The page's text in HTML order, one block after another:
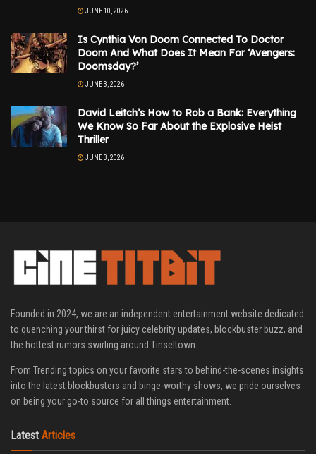
JUNE 10, 2026
Is Cynthia Von Doom Connected To Doctor
Doom And What Does It Mean For ‘Avengers:
Doomsday?’
JUNE 3, 2026
David Leitch’s How to Rob a Bank: Everything
We Know So Far About the Explosive Heist
Thriller
JUNE 3, 2026
Founded in 2024, we are an independent entertainment website dedicated
to quenching your thirst for juicy celebrity updates, blockbuster buzz, and
the hottest rumors swirling around Tinseltown.
From Trending topics on your favorite stars to behind-the-scenes insights
into the latest blockbusters and binge-worthy shows, we pride ourselves
on being your go-to source for all things entertainment.
Latest Articles